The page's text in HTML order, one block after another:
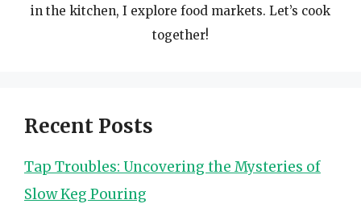
in the kitchen, I explore food markets. Let’s cook
together!
Recent Posts
Tap Troubles: Uncovering the Mysteries of
Slow Keg Pouring